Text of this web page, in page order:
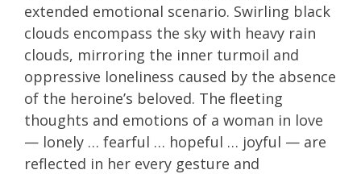
extended emotional scenario. Swirling black
clouds encompass the sky with heavy rain
clouds, mirroring the inner turmoil and
oppressive loneliness caused by the absence
of the heroine’s beloved. The fleeting
thoughts and emotions of a woman in love
— lonely … fearful … hopeful … joyful — are
reflected in her every gesture and